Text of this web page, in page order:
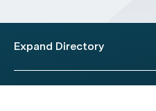
Expand Directory